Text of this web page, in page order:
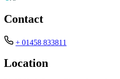
Contact
+ 01458 833811
Location